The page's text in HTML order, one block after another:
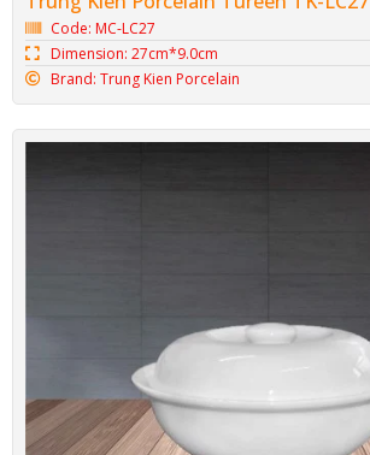
Code: MC-LC27
Dimension: 27cm*9.0cm
Brand: Trung Kien Porcelain